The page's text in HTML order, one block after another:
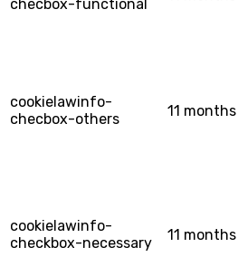
checbox-functional
cookielawinfo-
checbox-others
11 months
cookielawinfo-
checkbox-necessary
11 months